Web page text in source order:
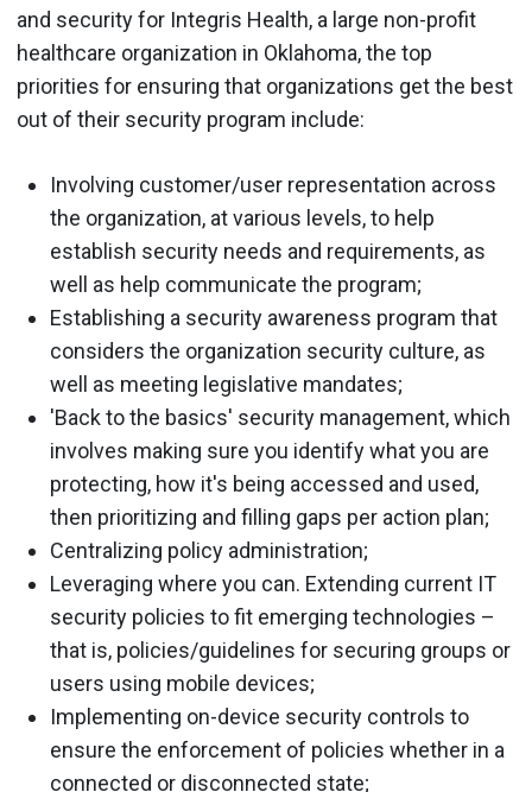
and security for Integris Health, a large non-profit
healthcare organization in Oklahoma, the top
priorities for ensuring that organizations get the best
out of their security program include:
Involving customer/user representation across
the organization, at various levels, to help
establish security needs and requirements, as
well as help communicate the program;
Establishing a security awareness program that
considers the organization security culture, as
well as meeting legislative mandates;
'Back to the basics' security management, which
involves making sure you identify what you are
protecting, how it's being accessed and used,
then prioritizing and filling gaps per action plan;
Centralizing policy administration;
Leveraging where you can. Extending current IT
security policies to fit emerging technologies –
that is, policies/guidelines for securing groups or
users using mobile devices;
Implementing on-device security controls to
ensure the enforcement of policies whether in a
connected or disconnected state;